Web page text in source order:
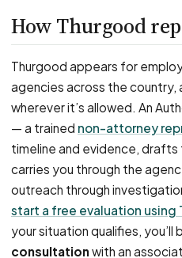
How Thurgood
Thurgood appears for
agencies across the
wherever it’s allowed. An
— a trained non-attorney
timeline and evidence, drafts
carries you through the
outreach through
start a free evaluation using
your situation qualifies, you’ll
consultationwith an